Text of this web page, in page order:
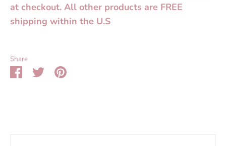
at checkout. All other products are FREE
shipping within the U.S
Share
ShareSharePin